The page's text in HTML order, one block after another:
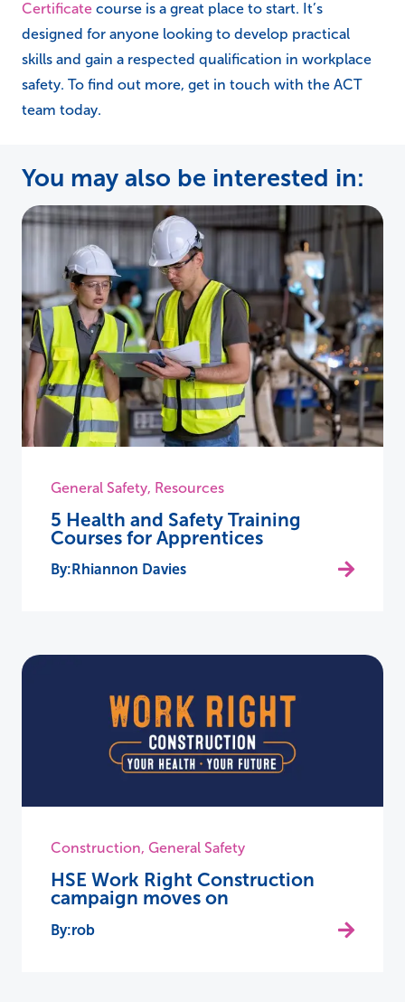
Certificate course is a great place to start. It’s
designed for anyone looking to develop practical
skills and gain a respected qualification in workplace
safety. To find out more, get in touch with the ACT
team today.
You may also be interested in:
General Safety, Resources
5 Health and Safety Training
Courses for Apprentices
Rhiannon Davies
Construction, General Safety
HSE Work Right Construction
campaign moves on
rob